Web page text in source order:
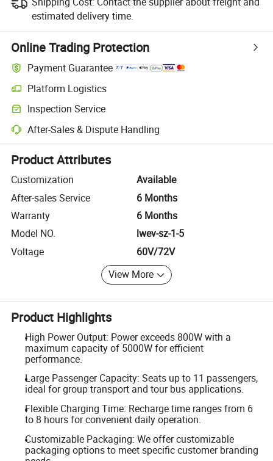
estimated delivery time.
Online Trading Protection
Payment Guarantee
Platform Logistics
Clearer shipment tracking with platform-supported logistics.
Inspection Service
Optional pre-shipment inspection for quality and quantity checks.
After-Sales & Dispute Handling
Platform-assisted dispute resolution, including refunds or returns
Product Attributes
Customization
Available
After-sales Service
6 Months
Warranty
6 Months
Model NO.
lwev-sz-1-5
Voltage
60V/72V
View More
Product Highlights
High Power Output: Power exceeds 800W with a
maximum capacity of 5000W for efficient
performance.
Large Passenger Capacity: Seats up to 11 passengers,
ideal for group transport and tour bus applications.
Flexible Charging Time: Recharge time ranges from 6
to 8 hours for convenient daily operation.
Customizable Packaging: We offer customizable
packaging options to meet specific customer branding